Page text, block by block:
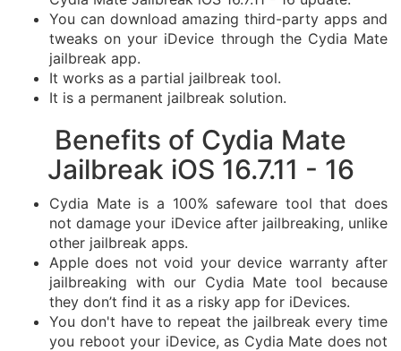
You can download amazing third-party apps and
tweaks on your iDevice through the Cydia Mate
jailbreak app.
It works as a partial jailbreak tool.
It is a permanent jailbreak solution.
Benefits of Cydia Mate
Jailbreak iOS 16.7.11 - 16
Cydia Mate is a 100% safeware tool that does
not damage your iDevice after jailbreaking, unlike
other jailbreak apps.
Apple does not void your device warranty after
jailbreaking with our Cydia Mate tool because
they don’t find it as a risky app for iDevices.
You don't have to repeat the jailbreak every time
you reboot your iDevice, as Cydia Mate does not